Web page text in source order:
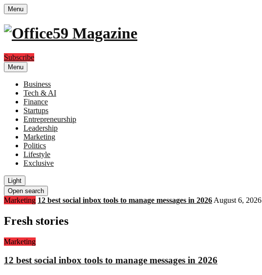
Menu
Subscribe
Menu
Business
Tech & AI
Finance
Startups
Entrepreneurship
Leadership
Marketing
Politics
Lifestyle
Exclusive
Light
Open search
Marketing 12 best social inbox tools to manage messages in 2026 August 6, 2026
Fresh stories
Marketing
12 best social inbox tools to manage messages in 2026